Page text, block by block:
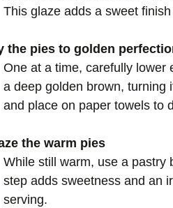
This glaze adds a sweet
the pies to golden
One at a time, carefully lower
a deep golden brown, turning
and place on paper towels to
the warm pies
While still warm, use a pastry
step adds sweetness and an
serving.